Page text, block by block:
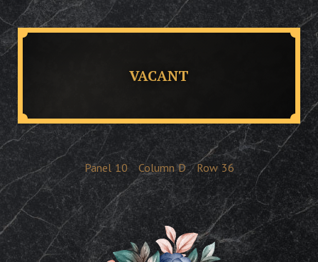
VACANT
Panel 10 Column D Row 36